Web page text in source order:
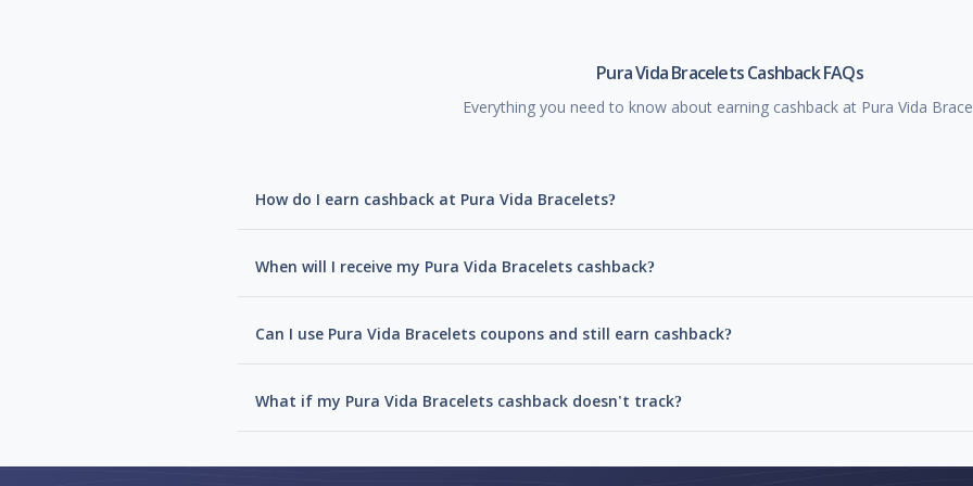
Pura Vida Bracelets Cashback FAQs
Everything you need to know about earning cashback at Pura Vida
How do I earn cashback at Pura Vida Bracelets?
When will I receive my Pura Vida Bracelets cashback?
Can I use Pura Vida Bracelets coupons and still earn cashback?
What if my Pura Vida Bracelets cashback doesn't track?